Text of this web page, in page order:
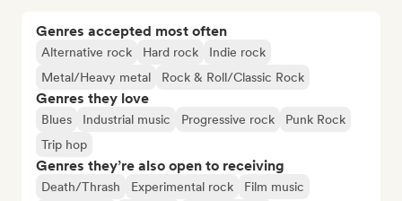
Genres accepted most often
Alternative rock Hard rock
Indie rock
Metal/Heavy metal
Rock & Roll/Classic Rock
Genres they love
Blues Industrial music Progressive rock
Punk Rock
Trip hop
Genres they’re also open to receiving
Death/Thrash Experimental rock
Film music